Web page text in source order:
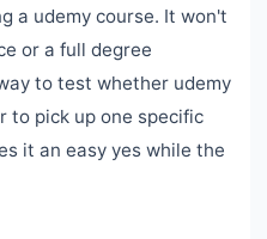
a udemy course. It won't
or a full degree
to test whether udemy
to pick up one specific
it an easy yes while the